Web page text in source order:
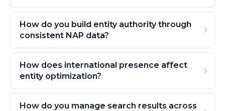
How do you build entity authority through
consistent NAP data?
How does international presence affect
entity optimization?
How do you manage search results across